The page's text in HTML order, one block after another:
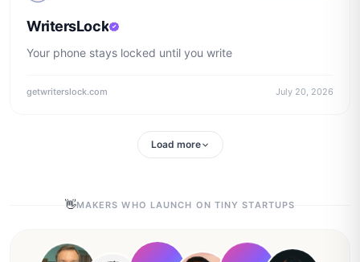
WritersLock
Your phone stays locked until you write
getwriterslock.com July 20, 2026
Load more
👋MAKERS WHO LAUNCH ON TINY STARTUPS